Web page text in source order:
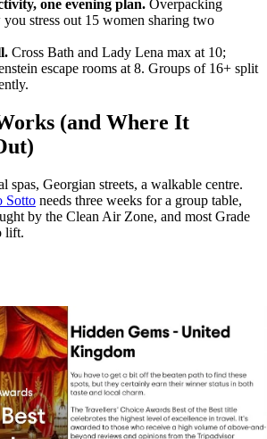
one evening plan. Overpacking
you stress out 15 women sharing two
Cross Bath and Lady Lena max at 10;
escape rooms at 8. Groups of 16+ split
(and Where It
spas, Georgian streets, a walkable centre.
Sotto needs three weeks for a group table,
by the Clean Air Zone, and most Grade
lift.